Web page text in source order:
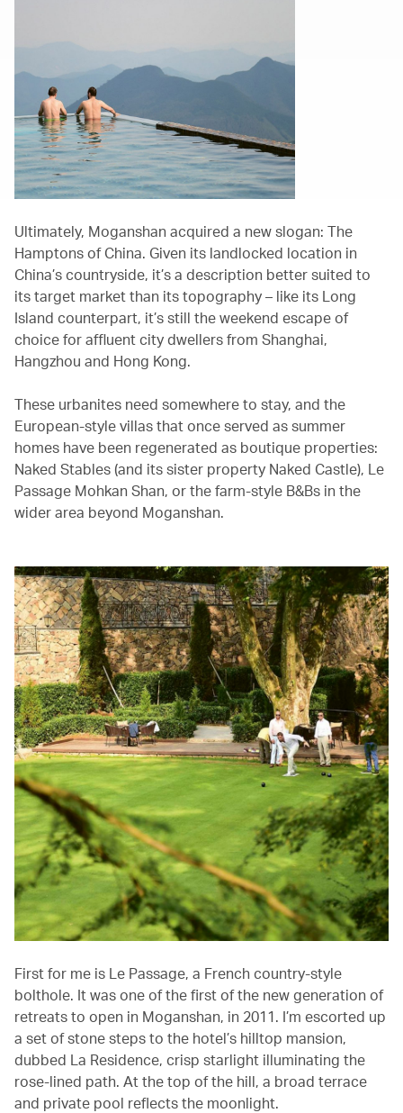
Ultimately, Moganshan acquired a new slogan: The
Hamptons of China. Given its landlocked location in
China’s countryside, it’s a description better suited to
its target market than its topography – like its Long
Island counterpart, it’s still the weekend escape of
choice for affluent city dwellers from Shanghai,
Hangzhou and Hong Kong.
These urbanites need somewhere to stay, and the
European-style villas that once served as summer
homes have been regenerated as boutique properties:
Naked Stables (and its sister property Naked Castle), Le
Passage Mohkan Shan, or the farm-style B&Bs in the
wider area beyond Moganshan.
First for me is Le Passage, a French country-style
bolthole. It was one of the first of the new generation of
retreats to open in Moganshan, in 2011. I’m escorted up
a set of stone steps to the hotel’s hilltop mansion,
dubbed La Residence, crisp starlight illuminating the
rose-lined path. At the top of the hill, a broad terrace
and private pool reflects the moonlight.